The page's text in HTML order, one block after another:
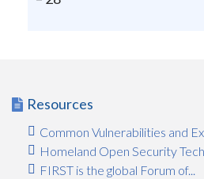
Resources
Common Vulnerabilities and
Homeland Open Security
FIRST is the global Forum of...